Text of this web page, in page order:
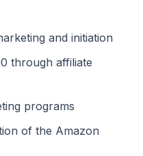
and initiation
through affiliate
programs
of the Amazon